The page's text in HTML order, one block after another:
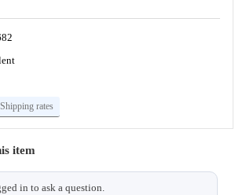
Shipping rates
Length 140 (14)
item
in to ask a question.